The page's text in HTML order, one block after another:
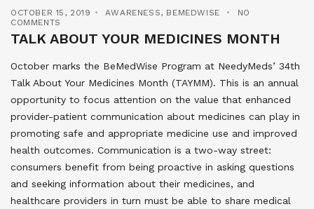
OCTOBER 15, 2019 AWARENESS, BEMEDWISE
NO
COMMENTS
TALK ABOUT YOUR MEDICINES MONTH
October marks the BeMedWise Program at NeedyMeds’ 34th
Talk About Your Medicines Month (TAYMM). This is an annual
opportunity to focus attention on the value that enhanced
provider-patient communication about medicines can play in
promoting safe and appropriate medicine use and improved
health outcomes. Communication is a two-way street:
consumers benefit from being proactive in asking questions
and seeking information about their medicines, and
healthcare providers in turn must be able to share medical